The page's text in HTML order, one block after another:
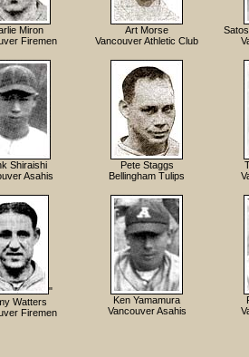
Miron
Firemen
Art Morse
Vancouver Athletic Club
Shiraishi
Asahis
Pete Staggs
Bellingham Tulips
"
Watters
Firemen
Ken Yamamura
Vancouver Asahis